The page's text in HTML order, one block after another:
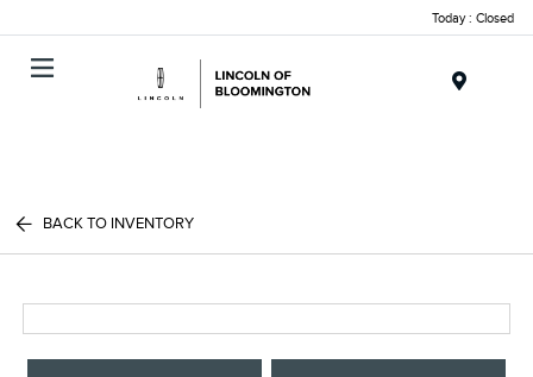
Today : Closed
BACK TO INVENTORY